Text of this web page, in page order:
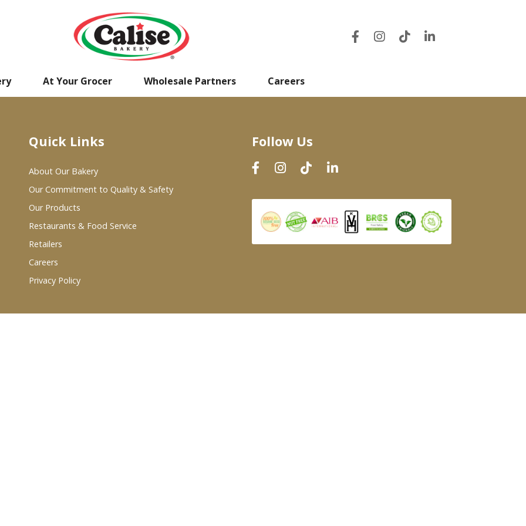
At Your Grocer Wholesale Partners Careers
Quick Links
About Our Bakery
Our Commitment to Quality & Safety
Our Products
Restaurants & Food Service
Retailers
Careers
Privacy Policy
Follow Us